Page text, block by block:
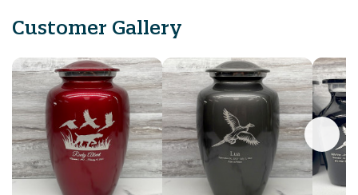
Customer Gallery